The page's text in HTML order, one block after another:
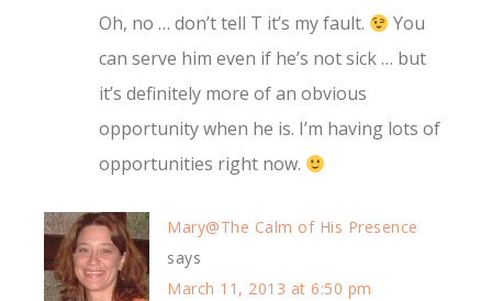
Oh, no … don’t tell T it’s my fault.
You
can serve him even if he’s not sick … but
it’s definitely more of an obvious
opportunity when he is. I’m having lots of
opportunities right now.
Mary@The Calm of His Presence
says
March 11, 2013 at 6:50 pm